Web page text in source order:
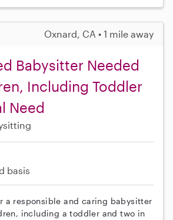
Oxnard, CA • 1 mile away
Babysitter Needed
Including Toddler
Need
basis
a responsible and caring babysitter
including a toddler and two in